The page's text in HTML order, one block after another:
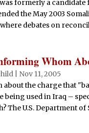
formerly a
the May 2003
debates on
Whom
Nov 11, 2005
about the charge that
being used in Iraq –
The U.S. Department